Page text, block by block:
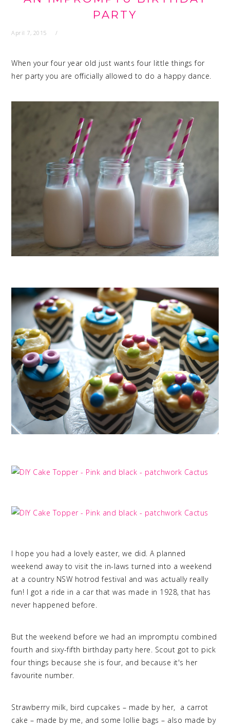
PARTY
April 7, 2015
When your four year old just wants four little things for
her party you are officially allowed to do a happy dance.
I hope you had a lovely easter, we did. A planned
weekend away to visit the in-laws turned into a weekend
at a country NSW hotrod festival and was actually really
fun! I got a ride in a car that was made in 1928, that has
never happened before.
But the weekend before we had an impromptu combined
fourth and sixy-fifth birthday party here. Scout got to pick
four things because she is four, and because it's her
favourite number.
Strawberry milk, bird cupcakes – made by her, a carrot
cake – made by me, and some lollie bags – also made by